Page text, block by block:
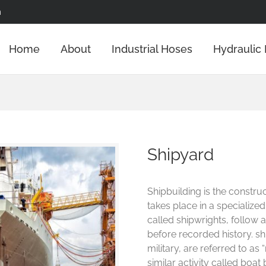
Home About Industrial Hoses Hydraulic
Shipyard
Shipbuilding is the
takes place in a
called shipwrights, follow
before recorded history.
military, are referred to as
similar activity called boat